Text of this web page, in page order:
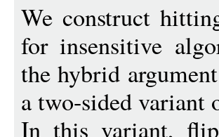
We construct
for insensitive
the hybrid
a two-sided variant
In this variant,